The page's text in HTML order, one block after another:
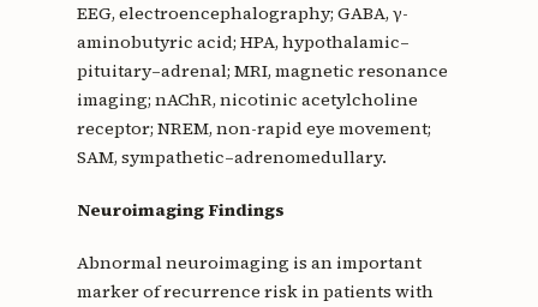
EEG, electroencephalography; GABA, γ-
aminobutyric acid; HPA, hypothalamic–
pituitary–adrenal; MRI, magnetic resonance
imaging; nAChR, nicotinic acetylcholine
receptor; NREM, non-rapid eye movement;
SAM, sympathetic–adrenomedullary.
Neuroimaging Findings
Abnormal neuroimaging is an important
marker of recurrence risk in patients with